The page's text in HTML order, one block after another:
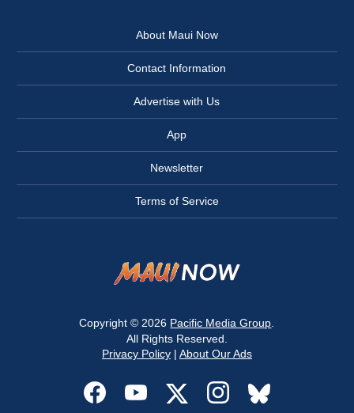
About Maui Now
Contact Information
Advertise with Us
App
Newsletter
Terms of Service
Copyright © 2026 Pacific Media Group
All Rights Reserved.
Privacy Policy| About Our Ads